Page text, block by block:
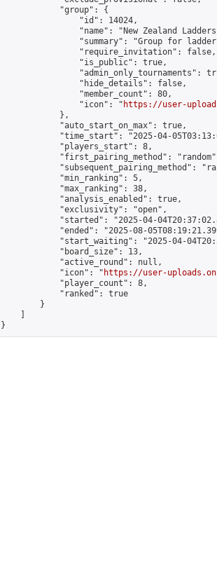
            "group": {
                "id": 14024,
"name": "New Zealand
"summary": "Group for
                "require_invitation": false,
                "is_public": true,
"admin_only_tournaments":
                "hide_details": false,
                "member_count": 80,
                "icon": "
https://user-
            },
            "auto_start_on_max": true,
"time_start": "2025-04-
            "players_start": 8,
"first_pairing_method":
"subsequent_pairing_method":
            "min_ranking": 5,
            "max_ranking": 38,
            "analysis_enabled": true,
            "exclusivity": "open",
"started": "2025-04-
"ended": "2025-08-
"start_waiting": "2025-04-
            "board_size": 13,
            "active_round": null,
            "icon": "
https://user-
            "player_count": 8,
            "ranked": true
        }
}